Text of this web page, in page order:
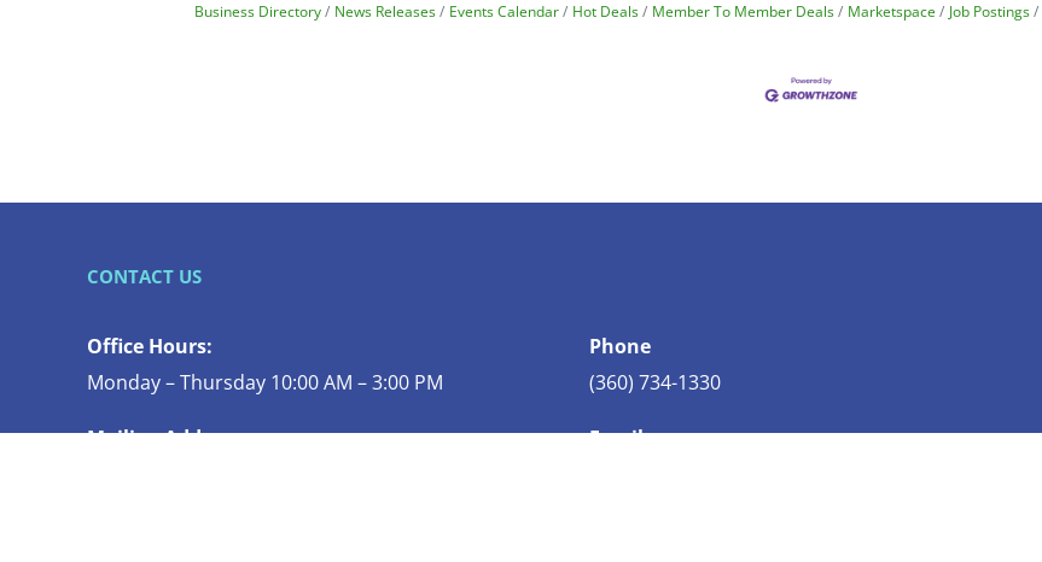
Business Directory News Releases Events Calendar Hot Deals Member To Member Deals Marketspace Job Postings
CONTACT US
Office Hours:
Monday – Thursday 10:00 AM – 3:00 PM
Mailing Address:
Phone
(360) 734-1330
Email